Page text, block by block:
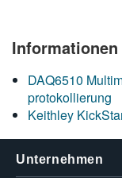
DAQ6510
protokollierung
Keithley
Unternehmen